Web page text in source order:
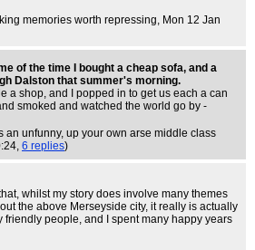
memories worth repressing, Mon 12 Jan
of the time I bought a cheap sofa, and a
Dalston that summer's morning.
a shop, and I popped in to get us each a can
smoked and watched the world go by -
an unfunny, up your own arse middle class
6 replies)
whilst my story does involve many themes
the above Merseyside city, it really is actually
friendly people, and I spent many happy years